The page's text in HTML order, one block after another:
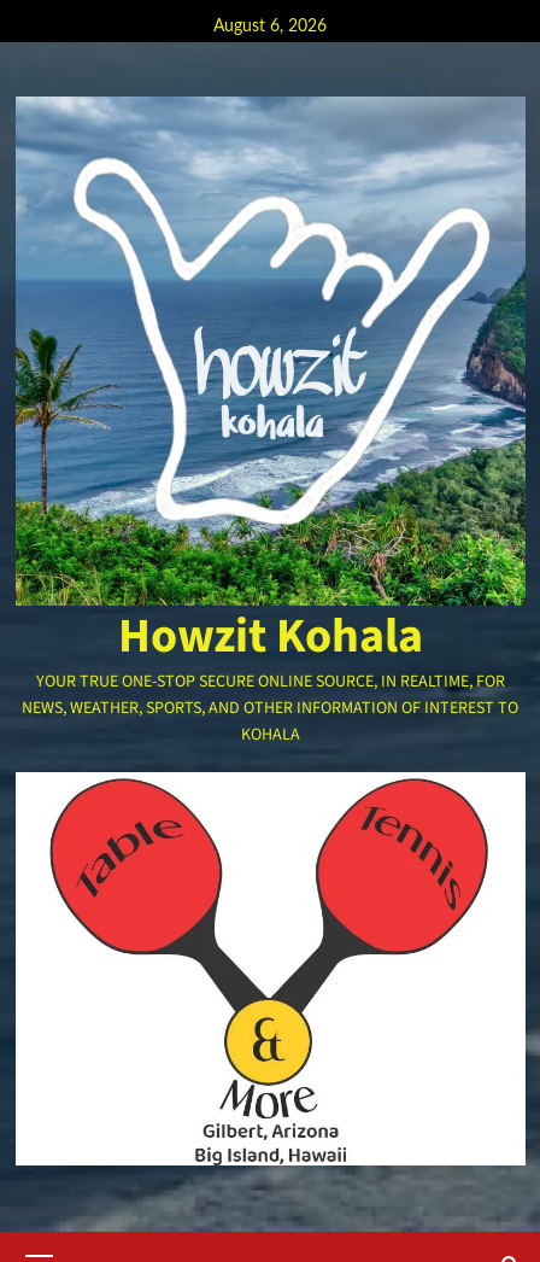
to
August 6, 2026
Howzit Kohala
YOUR TRUE ONE-STOP SECURE ONLINE SOURCE, IN REALTIME, FOR
NEWS, WEATHER, SPORTS, AND OTHER INFORMATION OF INTEREST TO
KOHALA